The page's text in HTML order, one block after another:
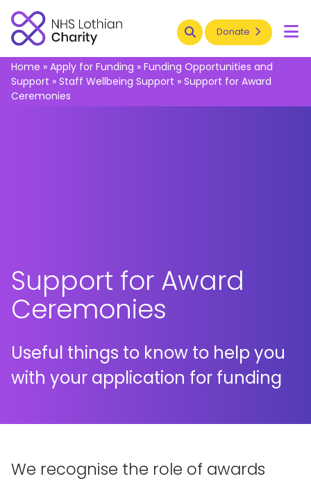
Search Donate
Home » Apply for Funding » Funding Opportunities and
Support » Staff Wellbeing Support » Support for Award
Ceremonies
Support for Award
Ceremonies
Useful things to know to help you
with your application for funding
We recognise the role of awards